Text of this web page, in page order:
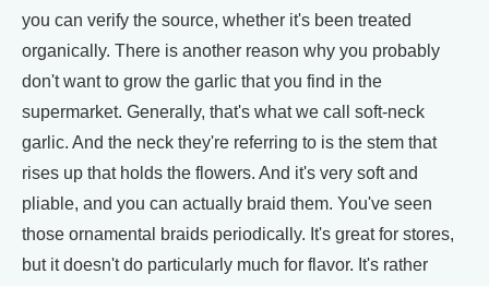
you can verify the source, whether it's been treated
organically. There is another reason why you probably
don't want to grow the garlic that you find in the
supermarket. Generally, that's what we call soft-neck
garlic. And the neck they're referring to is the stem that
rises up that holds the flowers. And it's very soft and
pliable, and you can actually braid them. You've seen
those ornamental braids periodically. It's great for stores,
but it doesn't do particularly much for flavor. It's rather